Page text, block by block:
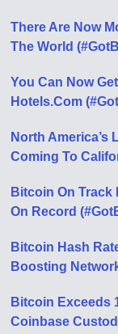
There Are Now
The World
You Can Now
Hotels.Com
North America’s
Coming To
Bitcoin On Track
On Record
Bitcoin Hash
Boosting
Bitcoin Exceeds
Coinbase